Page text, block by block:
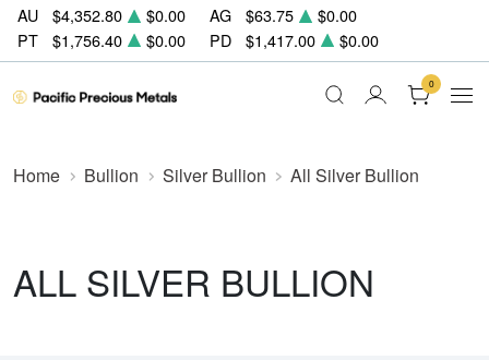
AU $4,352.80 $0.00 AG $63.75
$0.00
PT
$1,756.40 $0.00 PD $1,417.00 $0.00
0
Home Bullion Silver Bullion All Silver Bullion
ALL SILVER BULLION